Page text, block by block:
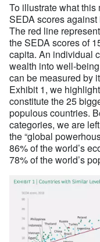
To illustrate what this
SEDA scores
The red line
the SEDA scores of
capita. An individual
wealth into well-
can be measured by
Exhibit 1, we
constitute the 25
populous countries.
categories, we are
the “global
86% of the world’s
78% of the world’s